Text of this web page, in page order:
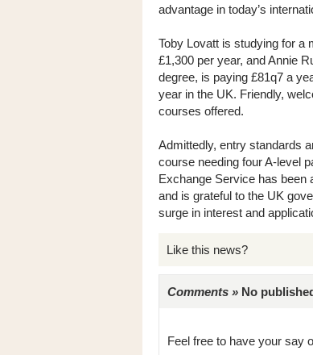
advantage in today’s
Toby Lovatt is studying for a
£1,300 per year, and Annie
degree, is paying £81q7 a
year in the UK. Friendly,
courses offered.
Admittedly, entry standards
course needing four A-level
Exchange Service has been
and is grateful to the UK
surge in interest and
Like this news?
Comments » No
Feel free to have your say